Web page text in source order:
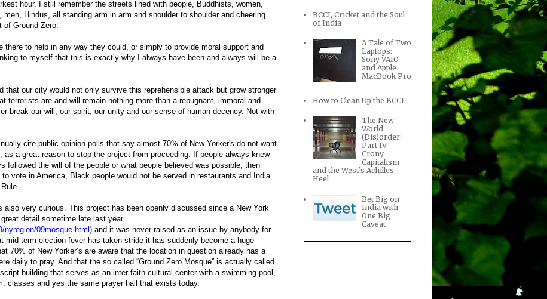
hour. I still remember the streets lined with people, Buddhists, women,
Hindus, all standing arm in arm and shoulder to shoulder and cheering
Ground Zero.
there to help in any way they could, or simply to provide moral support and
to myself that this is exactly why I always have been and always will be a
that our city would not only survive this reprehensible attack but grow stronger
terrorists are and will remain nothing more than a repugnant, immoral and
break our will, our spirit, our unity and our sense of human decency. Not with
cite public opinion polls that say almost 70% of New Yorker's do not want
as a great reason to stop the project from proceeding. If people always knew
followed the will of the people or what people believed was possible, then
vote in America, Black people would not be served in restaurants and India
also very curious. This project has been openly discussed since a New York
detail sometime late last year
nyregion/09mosque.html ) and it was never raised as an issue by anybody for
mid-term election fever has taken stride it has suddenly become a huge
70% of New Yorker’s are aware that the location in question already has a
daily to pray. And that the so called “Ground Zero Mosque” is actually called
building that serves as an inter-faith cultural center with a swimming pool,
classes and yes the same prayer hall that exists today.
BCCI, Cricket and the Soul
of India
A Tale of Two
Laptops:
Sony VAIO
and Apple
MacBook Pro
How to Clean Up the BCCI
The New
World
(Dis)order:
Part IV:
Crony
Capitalism
and the West’s Achilles
Heel
Bet Big on
India with
One Big
Caveat